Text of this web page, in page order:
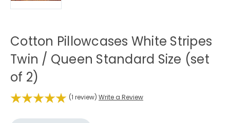
Cotton Pillowcases White Stripes
Twin / Queen Standard Size (set
of 2)
(1 review) Write a Review